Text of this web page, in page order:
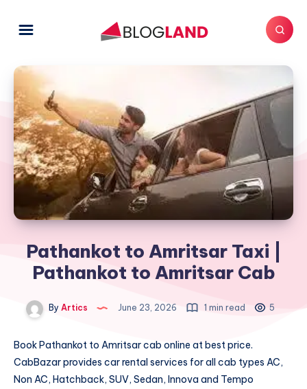
Pathankot to Amritsar Taxi |
Pathankot to Amritsar Cab
By Artics June 23, 2026 1 min read 5
BookPathankot to Amritsar cab online at best price.
CabBazar provides car rental services for all cab types AC,
Non AC, Hatchback, SUV, Sedan, Innova and Tempo